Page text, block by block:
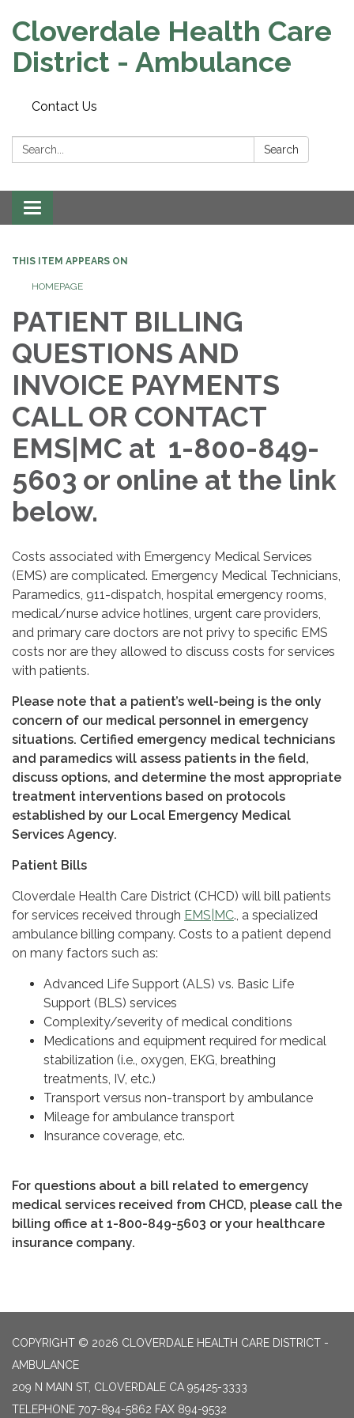
Cloverdale Health Care
District - Ambulance
Contact Us
Search: Search
Toggle navigation
THIS ITEM APPEARS ON
HOMEPAGE
PATIENT BILLING
QUESTIONS AND
INVOICE PAYMENTS
CALL OR CONTACT
EMS|MC at 1-800-849-
5603 or online at the link
below.
Costs associated with Emergency Medical Services
(EMS) are complicated. Emergency Medical Technicians,
Paramedics, 911-dispatch, hospital emergency rooms,
medical/nurse advice hotlines, urgent care providers,
and primary care doctors are not privy to specific EMS
costs nor are they allowed to discuss costs for services
with patients.
Please note that a patient’s well-being is the only
concern of our medical personnel in emergency
situations. Certified emergency medical technicians
and paramedics will assess patients in the field,
discuss options, and determine the most appropriate
treatment interventions based on protocols
established by our Local Emergency Medical
Services Agency.
Patient Bills
Cloverdale Health Care District (CHCD) will bill patients
for services received through EMS|MC., a specialized
ambulance billing company. Costs to a patient depend
on many factors such as:
Advanced Life Support (ALS) vs. Basic Life
Support (BLS) services
Complexity/severity of medical conditions
Medications and equipment required for medical
stabilization (i.e., oxygen, EKG, breathing
treatments, IV, etc.)
Transport versus non-transport by ambulance
Mileage for ambulance transport
Insurance coverage, etc.
For questions about a bill related to emergency
medical services received from CHCD, please call the
billing office at 1-800-849-5603 or your healthcare
insurance company.
COPYRIGHT © 2026 CLOVERDALE HEALTH CARE DISTRICT -
AMBULANCE
209 N MAIN ST, CLOVERDALE CA 95425-3333
TELEPHONE 707-894-5862 FAX 894-9532